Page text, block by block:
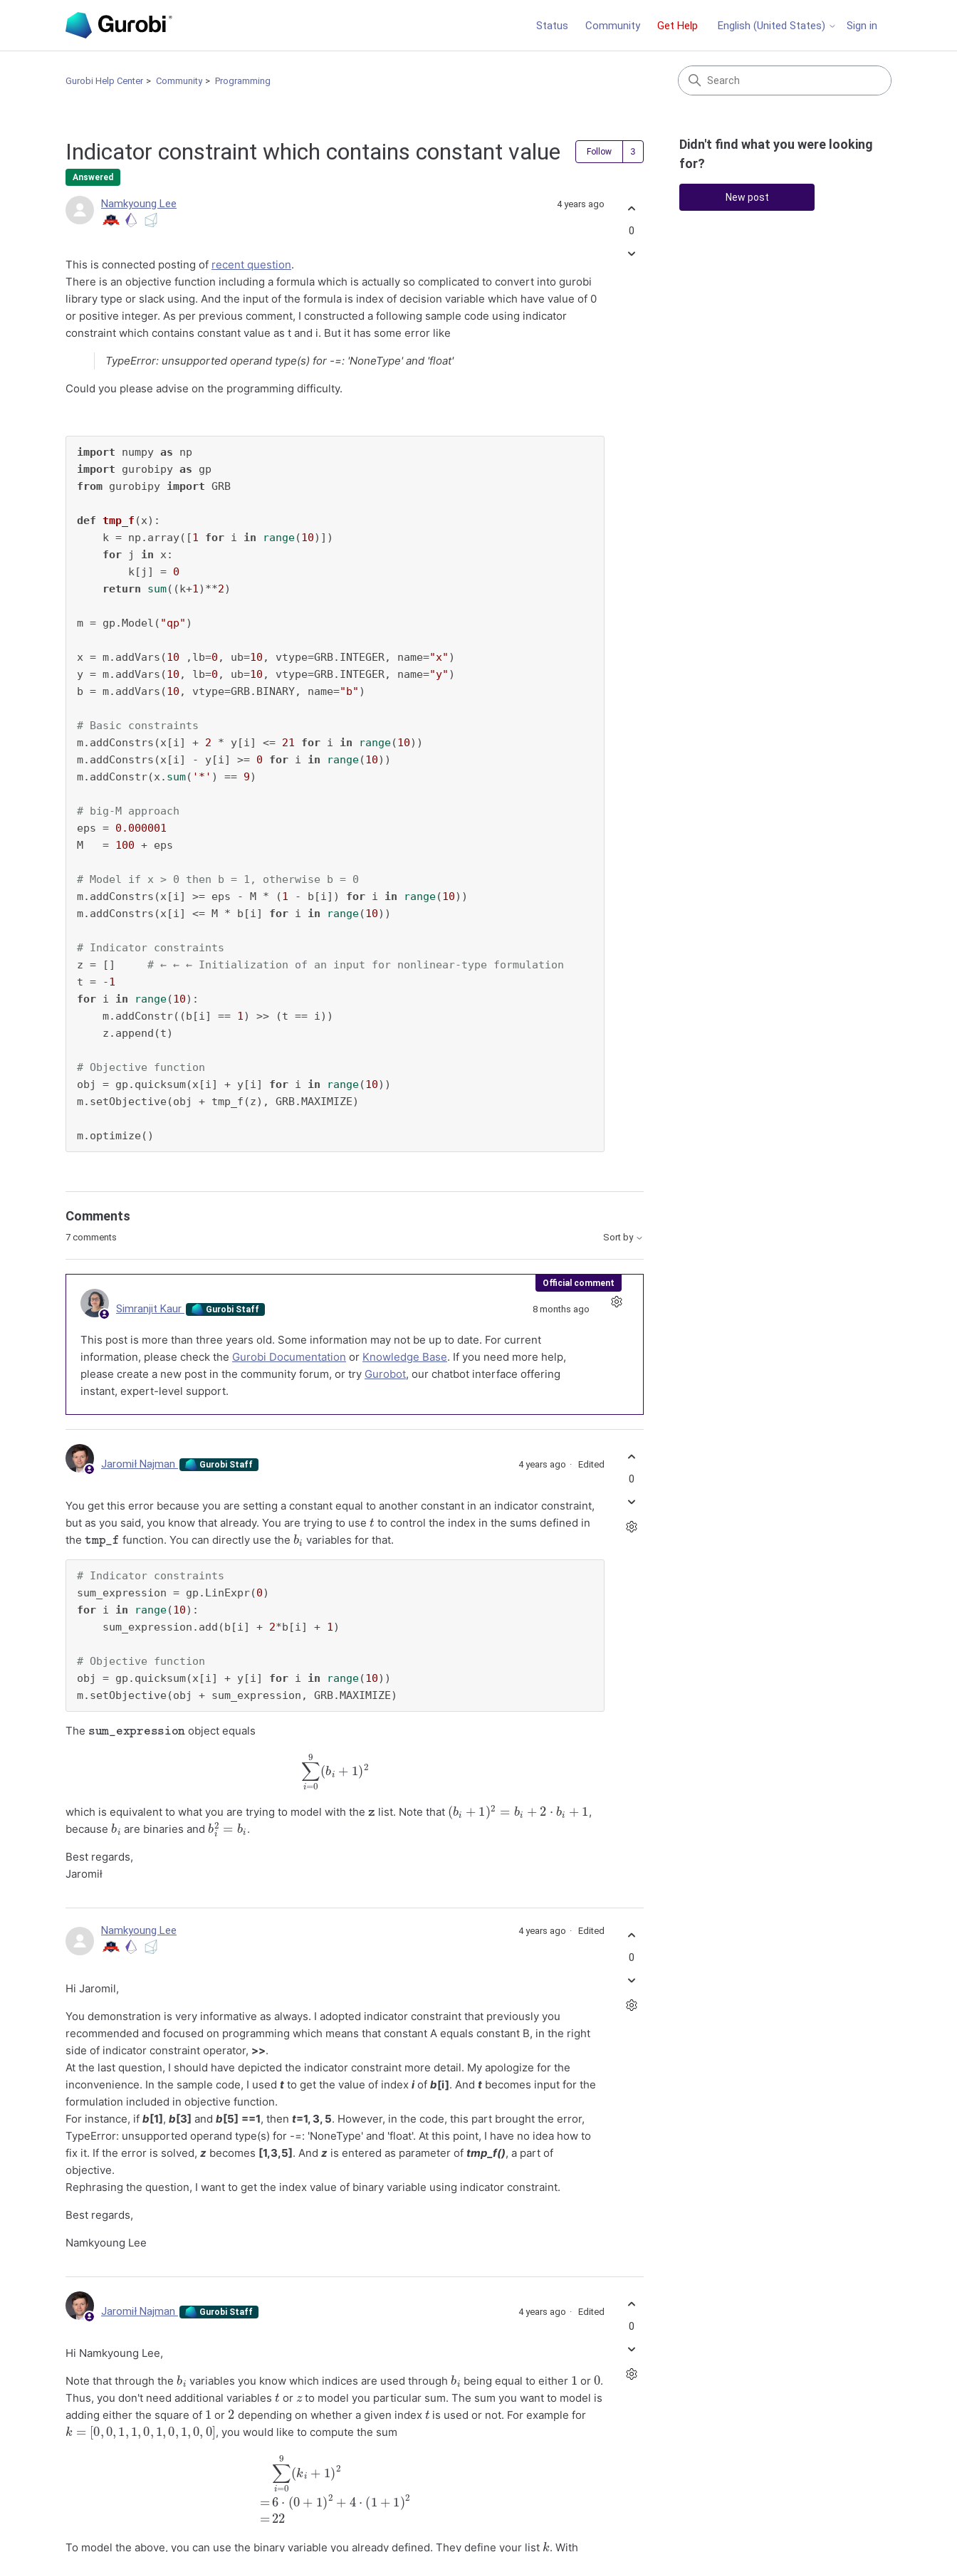
Status Community Get Help English (United States) Sign in
Gurobi Help Center Community Programming
Indicator constraint which contains constant value
Answered
Follow Followed by 3 people
Namkyoung Lee 4 years ago
This is connected posting of recent question.
There is an objective function including a formula which is actually so complicated to convert into gurobi
library type or slack using. And the input of the formula is index of decision variable which have value of 0
or positive integer. As per previous comment, I constructed a following sample code using indicator
constraint which contains constant value as t and i. But it has some error like
TypeError: unsupported operand type(s) for -=: 'NoneType' and 'float'
Could you please advise on the programming difficulty.
import numpy as
import gurobipy as
from gurobipy import GRB
def tmp_f (x):
k = np.array([1 for i in range(10)])
for j in x:
k[j] = 0
return
sum((k+1)**2)
m = gp.Model( "qp" )
x = m.addVars(10 ,lb=0 , ub=10 , vtype=GRB.INTEGER, name="x" )
y = m.addVars(10 , lb=0 , ub=10 , vtype=GRB.INTEGER, name="y" )
b = m.addVars(10 , vtype=GRB.BINARY, name="b" )
# Basic constraints
m.addConstrs(x[i] + 2 * y[i] <= 21 for i in range(10))
m.addConstrs(x[i] - y[i] >= 0 for i in range(10))
m.addConstr(x. sum( '*' ) == 9)
# big-M approach
eps = 0.000001
M   = 100 + eps
# Model if x > 0 then b = 1, otherwise b = 0
m.addConstrs(x[i] >= eps - M * (1 - b[i]) for i in range(10))
m.addConstrs(x[i] <= M * b[i] for i in range(10))
# Indicator constraints
z = [] # ← ← ← Initialization of an input for nonlinear-type formulation
t = -1
for i in range(10):
m.addConstr((b[i] == 1) >> (t == i))
z.append(t)
# Objective function
obj = gp.quicksum(x[i] + y[i] for i in range(10))
m.setObjective(obj + tmp_f(z), GRB.MAXIMIZE)
m.optimize()
0
Comments
7 comments Sort by
Official comment
Simranjit Kaur Gurobi Staff 8 months ago
This post is more than three years old. Some information may not be up to date. For current
information, please check the Gurobi Documentation or Knowledge Base. If you need more help,
please create a new post in the community forum, or try Gurobot, our chatbot interface offering
instant, expert-level support.
Jaromił Najman Gurobi Staff 4 years ago Edited
You get this error because you are setting a constant equal to another constant in an indicator constraint,
but as you said, you know that already. You are trying to use
t
to control the index in the sums defined in
the
tmp_f
function. You can directly use the
b
i
variables for that.
# Indicator constraints
sum_expression = gp.LinExpr(0
for i in range(10):
    sum_expression.add(b[i] +
2*b[i] + 1)
# Objective function
obj = gp.quicksum(x[i] + y[i] for i in range(10))
m.setObjective(obj + sum_expression, GRB.MAXIMIZE)
The object equals
=
which is equivalent to what you are trying to model with the list. Note that
(b ) 2= + i+
,
because
b
i
are binaries and
bi2 = b
.
Best regards,
Jaromił
0
Namkyoung Lee 4 years ago Edited
Hi Jaromil,
You demonstration is very informative as always. I adopted indicator constraint that previously you
recommended and focused on programming which means that constant A equals constant B, in the right
side of indicator constraint operator, >>.
At the last question, I should have depicted the indicator constraint more detail. My apologize for the
inconvenience. In the sample code, I used t to get the value of index iof b[i]. And t becomes input for the
formulation included in objective function.
For instance, if b [1] , b [3] and b [5] ==1, then t=1, 3, 5. However, in the code, this part brought the error,
TypeError: unsupported operand type(s) for -=: 'NoneType' and 'float'. At this point, I have no idea how to
fix it. If the error is solved, z becomes [1,3,5] . And z is entered as parameter of tmp_f(), a part of
objective.
Rephrasing the question, I want to get the index value of binary variable using indicator constraint.
Best regards,
Namkyoung Lee
0
Jaromił Najman Gurobi Staff 4 years ago Edited
Hi Namkyoung Lee,
Note that through the
b
i
variables you know which indices are used through
b
i
being equal to either
1
or
0
.
Thus, you don't need additional variables
t
or
z
to model you particular sum. The sum you want to model is
adding either the square of
1
or
2
depending on whether a given index
t
is used or not. For example for
k=[0,0,1,1,0,1,0 ,1,0,0]
, you would like to compute the sum
+1
To model the above, you can use the binary variable you already defined. They define your list
k
. With
0
Didn't find what you were looking
for?
New post